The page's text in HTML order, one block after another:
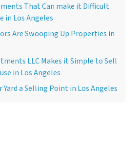
That Can make it Difficult
in Los Angeles
Are Swooping Up Properties in
LLC Makes it Simple to Sell
in Los Angeles
Yard a Selling Point in Los Angeles